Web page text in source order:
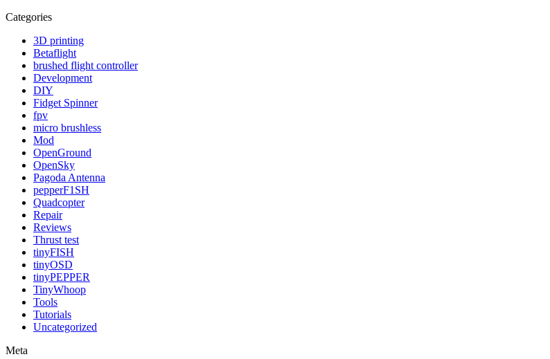
Categories
3D printing
Betaflight
brushed flight controller
Development
DIY
Fidget Spinner
fpv
micro brushless
Mod
OpenGround
OpenSky
Pagoda Antenna
pepperF1SH
Quadcopter
Repair
Reviews
Thrust test
tinyFISH
tinyOSD
tinyPEPPER
TinyWhoop
Tools
Tutorials
Uncategorized
Meta